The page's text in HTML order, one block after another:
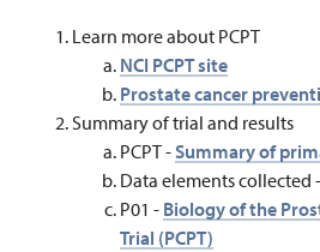
Learn more about PCPT
NCI PCPT site
Prostate cancer
Summary of trial and results
PCPT -Summary of
Data elements collected -
P01 - Biology of the
Trial (PCPT)